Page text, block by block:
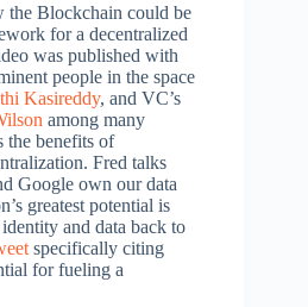
the Blockchain could be
for a decentralized
was published with
people in the space
Kasireddy, and VC’s
among many
the benefits of
Fred talks
Google own our data
greatest potential is
and data back to
specifically citing
for fueling a